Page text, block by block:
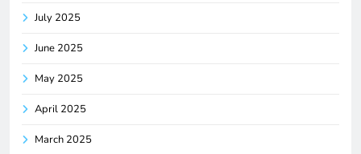
July 2025
June 2025
May 2025
April 2025
March 2025